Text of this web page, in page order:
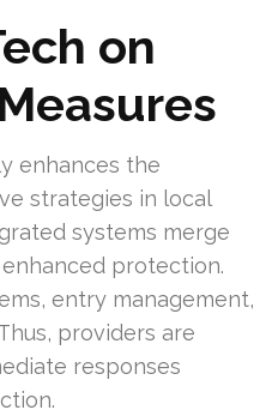
on
enhances the
strategies in local
systems merge
protection.
entry management,
providers are
responses